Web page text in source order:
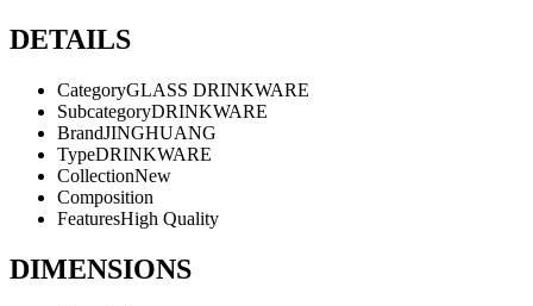
DETAILS
CategoryGLASS DRINKWARE
SubcategoryDRINKWARE
BrandJINGHUANG
TypeDRINKWARE
CollectionNew
Composition
FeaturesHigh Quality
DIMENSIONS